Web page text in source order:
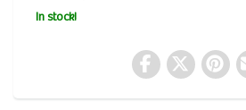
In stock!